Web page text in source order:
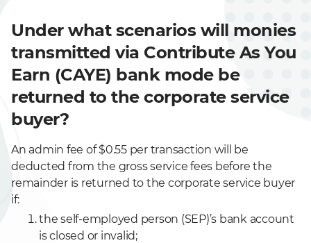
Under what scenarios will monies
transmitted via Contribute As You
Earn (CAYE) bank mode be
returned to the corporate service
buyer?
An admin fee of $0.55 per transaction will be
deducted from the gross service fees before the
remainder is returned to the corporate service buyer
if:
the self-employed person (SEP)’s bank account
is closed or invalid;